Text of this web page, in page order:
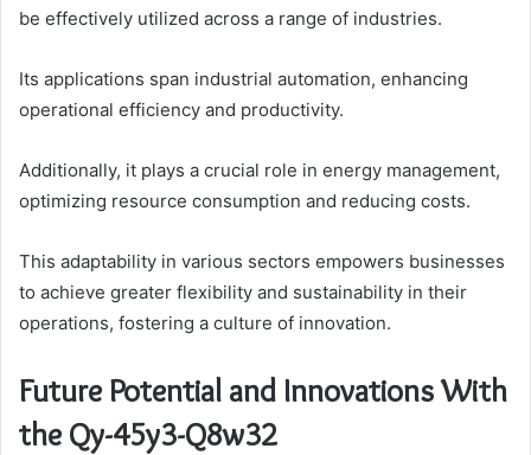
be effectively utilized across a range of industries.
Its applications span industrial automation, enhancing
operational efficiency and productivity.
Additionally, it plays a crucial role in energy management,
optimizing resource consumption and reducing costs.
This adaptability in various sectors empowers businesses
to achieve greater flexibility and sustainability in their
operations, fostering a culture of innovation.
Future Potential and Innovations With
the Qy-45y3-Q8w32